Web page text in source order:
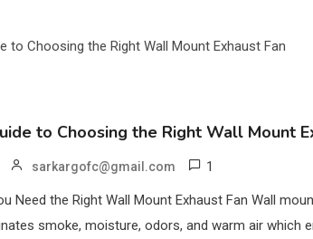
to Choosing the Right Wall Mount
sarkargofc@gmail.com 1
Need the Right Wall Mount Exhaust Fan Wall
smoke, moisture, odors, and warm air which